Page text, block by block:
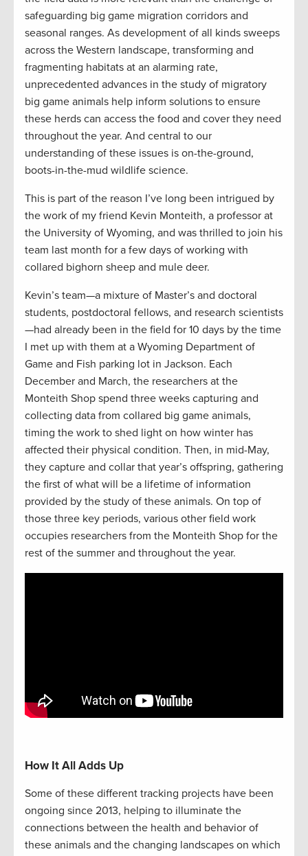
safeguarding big game migration corridors and
seasonal ranges. As development of all kinds sweeps
across the Western landscape, transforming and
fragmenting habitats at an alarming rate,
unprecedented advances in the study of migratory
big game animals help inform solutions to ensure
these herds can access the food and cover they need
throughout the year. And central to our
understanding of these issues is on-the-ground,
boots-in-the-mud wildlife science.
This is part of the reason I’ve long been intrigued by
the work of my friend Kevin Monteith, a professor at
the University of Wyoming, and was thrilled to join his
team last month for a few days of working with
collared bighorn sheep and mule deer.
Kevin’s team—a mixture of Master’s and doctoral
students, postdoctoral fellows, and research scientists
—had already been in the field for 10 days by the time
I met up with them at a Wyoming Department of
Game and Fish parking lot in Jackson. Each
December and March, the researchers at the
Monteith Shop spend three weeks capturing and
collecting data from collared big game animals,
timing the work to shed light on how winter has
affected their physical condition. Then, in mid-May,
they capture and collar that year’s offspring, gathering
the first of what will be a lifetime of information
provided by the study of these animals. On top of
those three key periods, various other field work
occupies researchers from the Monteith Shop for the
rest of the summer and throughout the year.
How It All Adds Up
Some of these different tracking projects have been
ongoing since 2013, helping to illuminate the
connections between the health and behavior of
these animals and the changing landscapes on which